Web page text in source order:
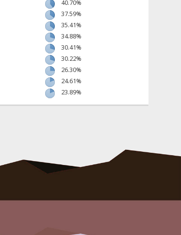
40.70%
37.59%
35.41%
34.88%
30.41%
30.22%
26.30%
24.61%
23.89%